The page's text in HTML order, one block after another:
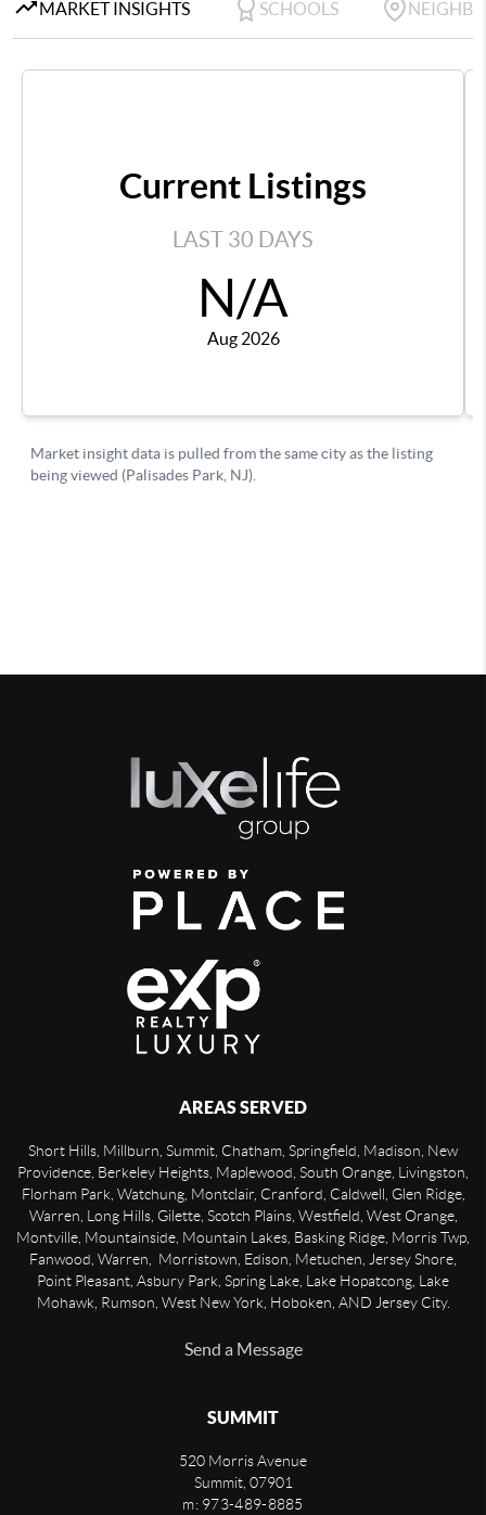
AREAS SERVED
Short Hills, Millburn, Summit, Chatham, Springfield, Madison, New
Providence, Berkeley Heights, Maplewood, South Orange, Livingston,
Florham Park, Watchung, Montclair, Cranford, Caldwell, Glen Ridge,
Warren, Long Hills, Gilette, Scotch Plains, Westfield, West Orange,
Montville, Mountainside, Mountain Lakes, Basking Ridge, Morris Twp,
Fanwood, Warren, Morristown, Edison, Metuchen, Jersey Shore,
Point Pleasant, Asbury Park, Spring Lake, Lake Hopatcong, Lake
Mohawk, Rumson, West New York, Hoboken, AND Jersey City.
Send a Message
SUMMIT
520 Morris Avenue
Summit, 07901
m: 973-489-8885